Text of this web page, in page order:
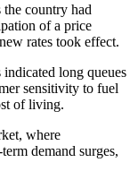
the country had
of a price
rates took effect.
long queues
sensitivity to fuel
of living.
where
demand surges,